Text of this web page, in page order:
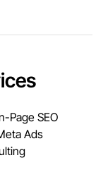
Page SEO
Ads